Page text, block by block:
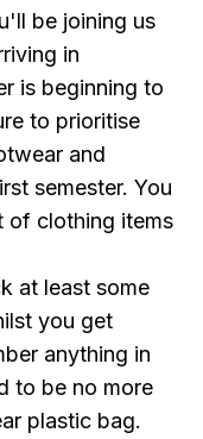
be joining us
in
is beginning to
to prioritise
and
semester. You
of clothing items
at least some
you get
anything in
to be no more
plastic bag.